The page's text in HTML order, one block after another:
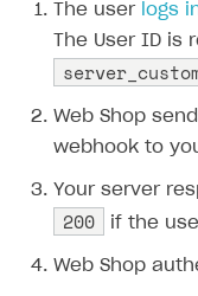
Xsolla SDK for
Latest version
Overview
SDK reference
Integration guide
Get started
Set up basic
BaaS integrations
How to use Pay
Demo project
Xsolla SDK for
SDK reference
Integration guide
Get started
Set up basic
BaaS integrations
How to use Pay
Demo project
Overview
Integration guide
Get started
Set up basic
Demo project
General
Authentication
UI LIBRARIES AND
Headless checkout
Overview
Ready-to-use store
34
37
"phone":
"tag"
42
}
The user logs
The User ID is
Web Shop
webhook to
Your server
200 if the
Web Shop